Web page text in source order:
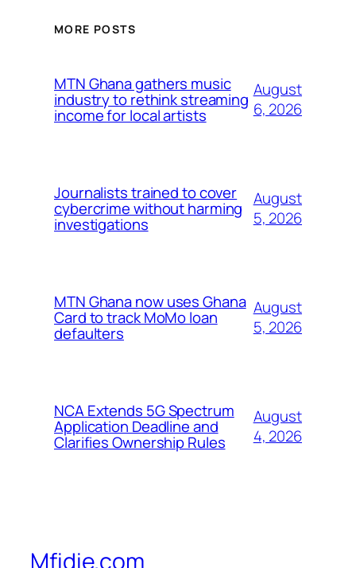
MORE POSTS
MTN Ghana gathers music
industry to rethink streaming
income for local artists
August
6, 2026
Journalists trained to cover
cybercrime without harming
investigations
August
5, 2026
MTN Ghana now uses Ghana
Card to track MoMo loan
defaulters
August
5, 2026
NCA Extends 5G Spectrum
Application Deadline and
Clarifies Ownership Rules
August
4, 2026
Mfidie.com